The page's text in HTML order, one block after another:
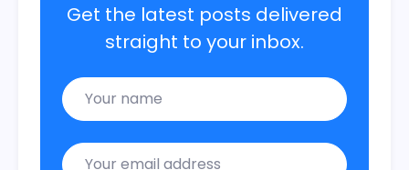
Get the latest posts delivered
straight to your inbox.
Name
Email